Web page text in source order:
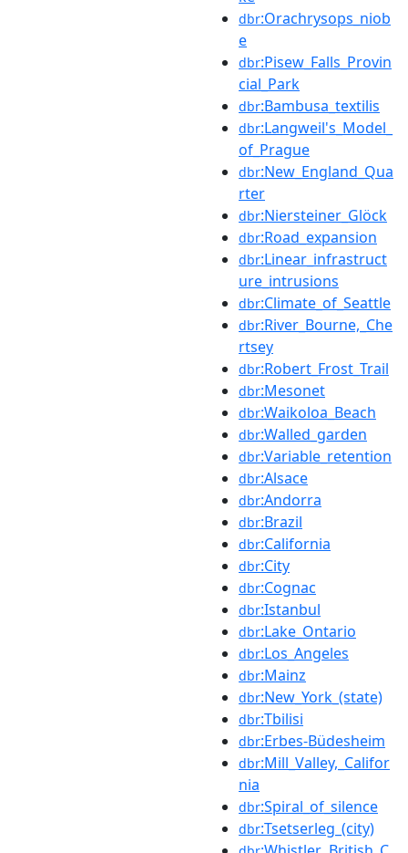
dbr:Orachrysops_niob
e
dbr:Pisew_Falls_Provin
cial_Park
dbr:Bambusa_textilis
dbr:Langweil's_Model_
of_Prague
dbr:New_England_Qua
rter
dbr:Niersteiner_Glöck
dbr:Road_expansion
dbr:Linear_infrastruct
ure_intrusions
dbr:Climate_of_Seattle
dbr:River_Bourne,_Che
rtsey
dbr:Robert_Frost_Trail
dbr:Mesonet
dbr:Waikoloa_Beach
dbr:Walled_garden
dbr:Variable_retention
dbr:Alsace
dbr:Andorra
dbr:Brazil
dbr:California
dbr:City
dbr:Cognac
dbr:Istanbul
dbr:Lake_Ontario
dbr:Los_Angeles
dbr:Mainz
dbr:New_York_(state)
dbr:Tbilisi
dbr:Erbes-Büdesheim
dbr:Mill_Valley,_Califor
nia
dbr:Spiral_of_silence
dbr:Tsetserleg_(city)